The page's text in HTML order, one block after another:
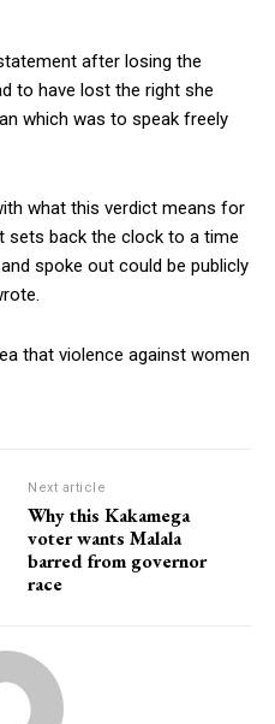
after losing the
to have lost the right she
which was to speak freely
what this verdict means for
sets back the clock to a time
spoke out could be publicly
that violence against women
Next article
Why this Kakamega
voter wants Malala
barred from governor
race